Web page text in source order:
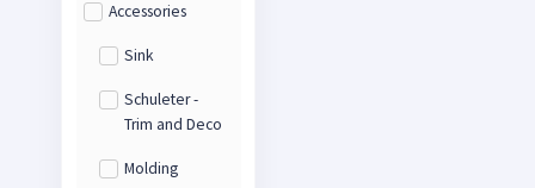
Accessories
Sink
Schuleter -
Trim and Deco
Molding